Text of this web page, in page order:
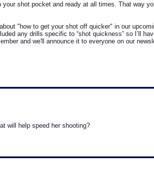
shot pocket and ready at all times. That way
"how to get your shot off quicker" in our
any drills specific to “shot quickness” so I’ll
and we'll announce it to everyone on our
will help speed her shooting?